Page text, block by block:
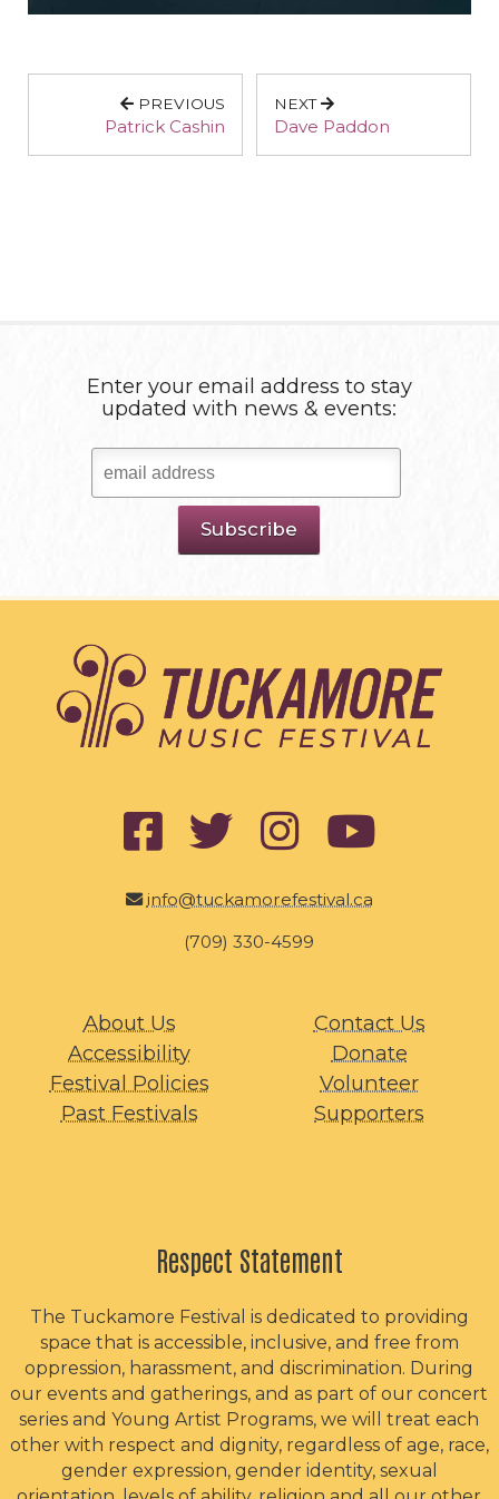
PREVIOUS
Patrick Cashin
NEXT
Dave Paddon
Enter your email address to stay
updated with news & events:
About Us
Accessibility
Festival Policies
Past Festivals
info@tuckamorefestival.ca
(709) 330-4599
Contact Us
Donate
Volunteer
Supporters
Respect Statement
The Tuckamore Festival is dedicated to providing
space that is accessible, inclusive, and free from
oppression, harassment, and discrimination. During
our events and gatherings, and as part of our concert
series and Young Artist Programs, we will treat each
other with respect and dignity, regardless of age, race,
gender expression, gender identity, sexual